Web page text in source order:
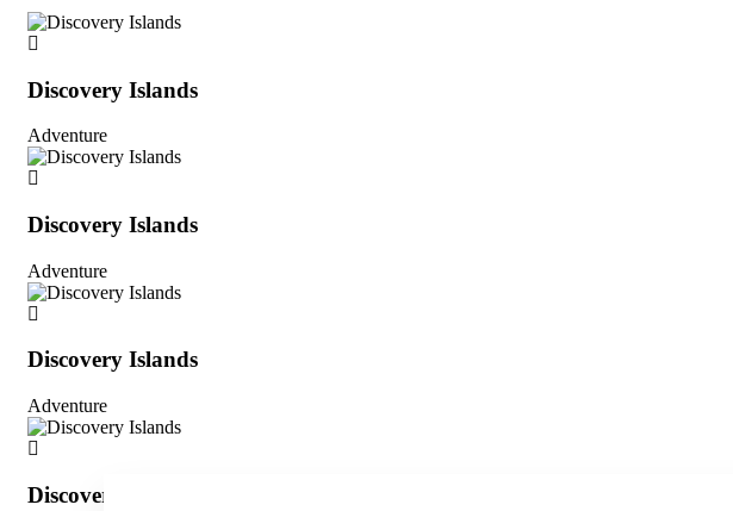
Discovery Islands
Adventure
Discovery Islands
Adventure
Discovery Islands
Adventure
Discovery Islands